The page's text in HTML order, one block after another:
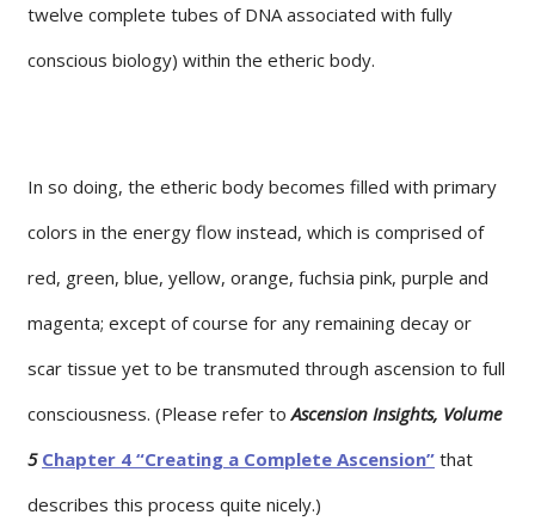
twelve complete tubes of DNA associated with fully
conscious biology) within the etheric body.
In so doing, the etheric body becomes filled with primary
colors in the energy flow instead, which is comprised of
red, green, blue, yellow, orange, fuchsia pink, purple and
magenta; except of course for any remaining decay or
scar tissue yet to be transmuted through ascension to full
consciousness. (Please refer toAscension Insights, Volume
5 Chapter 4 “Creating a Complete Ascension” that
describes this process quite nicely.)